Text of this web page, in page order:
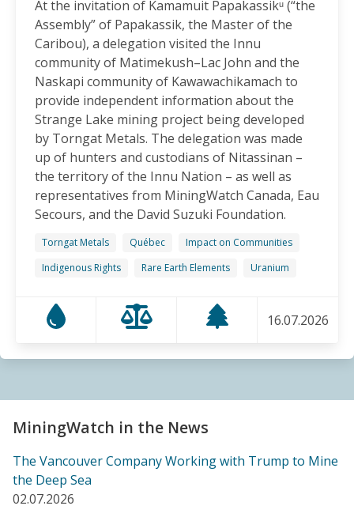
Canadian-Owned Mine as President Mulino
Considers Next Steps
15.06.2026
FRIENDS OF MININGWATCH
Celebrating Nine Years of Peaceful Xinka Resistance:
For life and our land, here we are!
14.06.2026
On World Environment Day, Communities in the
Dominican Republic Call for Environmental
Accountability
05.06.2026
FRIENDS OF MININGWATCH
Penco Calls for Mobilization Against Rare Earth
Project Ahead of Key Vote: “We Will Not Become a
Sacrifice Zone”
FRIENDS OF MININGWATCH
Canada's "critical minerals" strategy built on major
data gaps, new report finds
21.05.2026
At the invitation of Kamamuit Papakassikᵘ (“the
Assembly” of Papakassik, the Master of the
Caribou), a delegation visited the Innu
community of Matimekush–Lac John and the
Naskapi community of Kawawachikamach to
provide independent information about the
Strange Lake mining project being developed
by Torngat Metals. The delegation was made
up of hunters and custodians of Nitassinan –
the territory of the Innu Nation – as well as
representatives from MiningWatch Canada, Eau
Secours, and the David Suzuki Foundation.
Torngat Metals Québec
Impact on Communities
Indigenous Rights
Rare Earth Elements Uranium
16.07.2026
MiningWatch in the News
The Vancouver Company Working with Trump to Mine
the Deep Sea
02.07.2026